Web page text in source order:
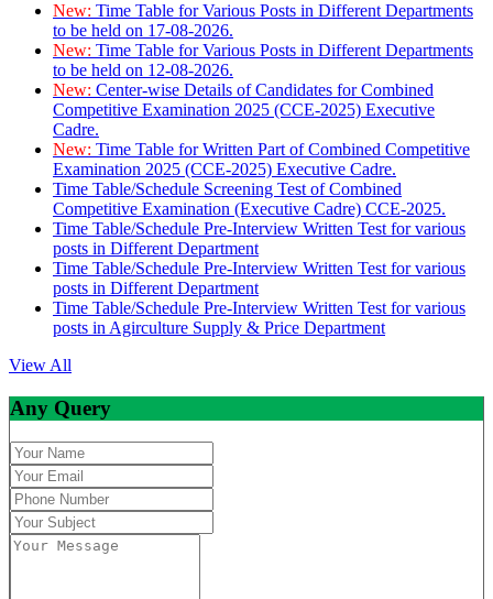
New: Time Table for Various Posts in Different Departments
to be held on 17-08-2026.
New: Time Table for Various Posts in Different Departments
to be held on 12-08-2026.
New: Center-wise Details of Candidates for Combined
Competitive Examination 2025 (CCE-2025) Executive
Cadre.
New: Time Table for Written Part of Combined Competitive
Examination 2025 (CCE-2025) Executive Cadre.
Time Table/Schedule Screening Test of Combined
Competitive Examination (Executive Cadre) CCE-2025.
Time Table/Schedule Pre-Interview Written Test for various
posts in Different Department
Time Table/Schedule Pre-Interview Written Test for various
posts in Different Department
Time Table/Schedule Pre-Interview Written Test for various
posts in Agirculture Supply & Price Department
View All
Any Query